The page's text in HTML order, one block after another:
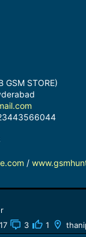
GSM STORE)
/
3 1